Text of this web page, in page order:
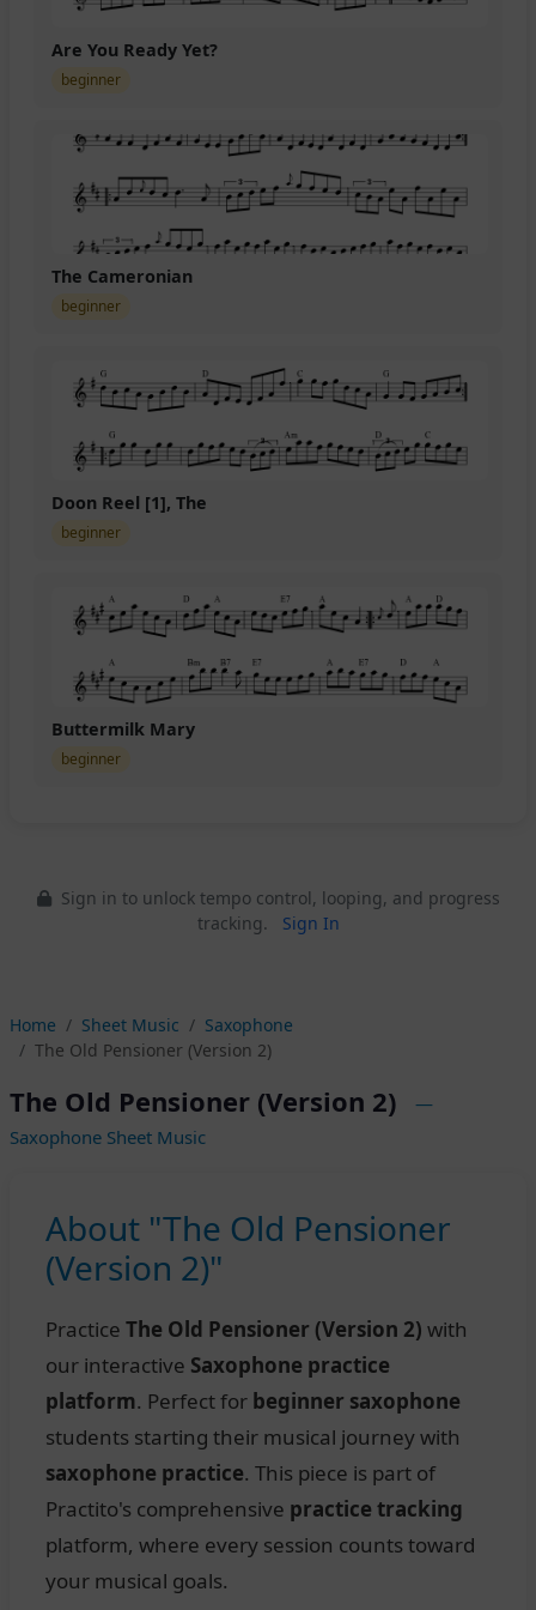
Are You Ready Yet?
beginner
The Cameronian
beginner
Doon Reel [1], The
beginner
Buttermilk Mary
beginner
Sign in to unlock tempo control, looping, and progress
tracking.
Sign In
Home Sheet Music
Saxophone
The Old Pensioner (Version 2)
The Old Pensioner (Version 2)
—
Saxophone Sheet Music
About "The Old Pensioner
(Version 2)"
Practice The Old Pensioner (Version 2) with
our interactive Saxophone practice
platform. Perfect for beginner saxophone
students starting their musical journey with
saxophone practice. This piece is part of
Practito's comprehensive practice tracking
platform, where every session counts toward
your musical goals.